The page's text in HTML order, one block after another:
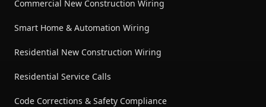
Commercial New Construction Wiring
Smart Home & Automation Wiring
Residential New Construction Wiring
Residential Service Calls
Code Corrections & Safety Compliance